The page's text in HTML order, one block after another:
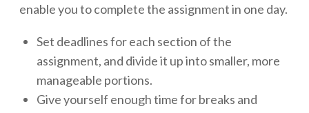
enable you to complete the assignment in one day.
Set deadlines for each section of the
assignment, and divide it up into smaller, more
manageable portions.
Give yourself enough time for breaks and